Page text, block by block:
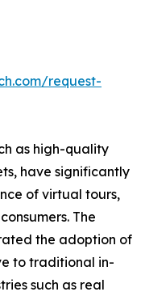
request-
as high-quality
have significantly
of virtual tours,
The
the adoption of
to traditional in-
such as real